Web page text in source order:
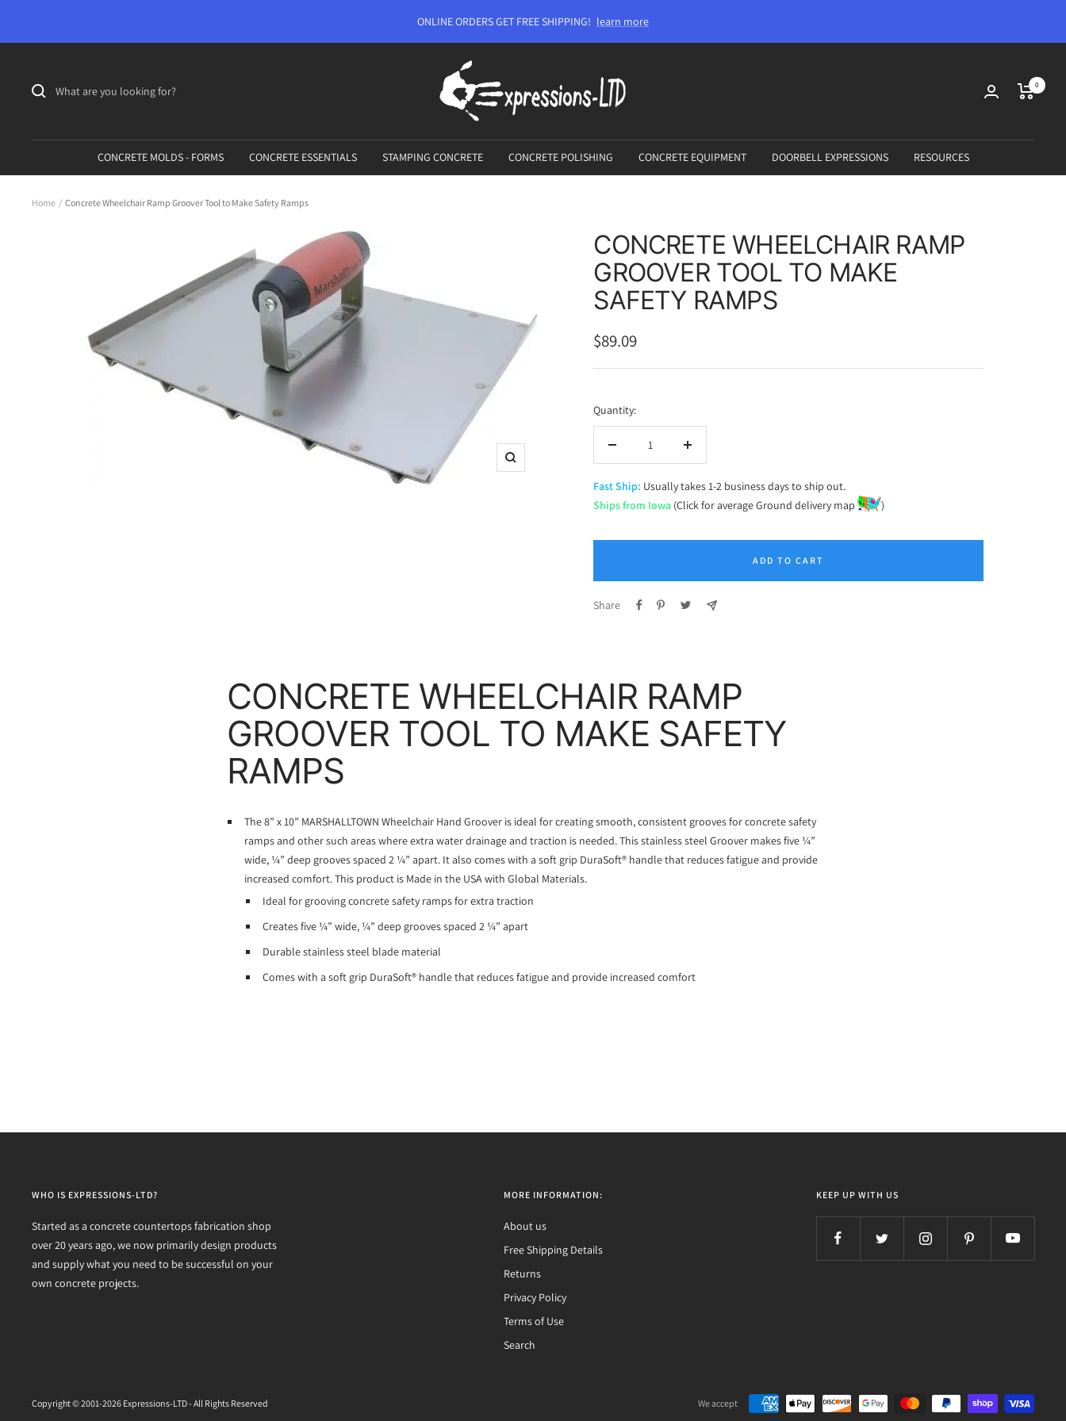
content
ONLINE ORDERS GET FREE SHIPPING! learn more
Expressions-
LTD
0
CONCRETE MOLDS - FORMS CONCRETE ESSENTIALS STAMPING CONCRETE CONCRETE POLISHING CONCRETE EQUIPMENT DOORBELL EXPRESSIONS RESOURCES
Home Concrete Wheelchair Ramp Groover Tool to Make Safety Ramps
Zoom
CONCRETE WHEELCHAIR RAMP
GROOVER TOOL TO MAKE
SAFETY RAMPS
Sale
price
$89.09
Quantity:
Decrease
Increase
Fast Ship: Usually takes 1-2 business days to ship out.
Ships from Iowa (Click for average Ground delivery map )
ADD TO CART
Share
CONCRETE WHEELCHAIR RAMP
GROOVER TOOL TO MAKE SAFETY
RAMPS
The 8” x 10” MARSHALLTOWN Wheelchair Hand Groover is ideal for creating smooth, consistent grooves for concrete safety
ramps and other such areas where extra water drainage and traction is needed. This stainless steel Groover makes five ¼”
wide, ¼” deep grooves spaced 2 ¼” apart. It also comes with a soft grip DuraSoft® handle that reduces fatigue and provide
increased comfort. This product is Made in the USA with Global Materials.
Ideal for grooving concrete safety ramps for extra traction
Creates five ¼” wide, ¼” deep grooves spaced 2 ¼” apart
Durable stainless steel blade material
Comes with a soft grip DuraSoft® handle that reduces fatigue and provide increased comfort
WHO IS EXPRESSIONS-LTD?
Started as a concrete countertops fabrication shop
over 20 years ago, we now primarily design products
and supply what you need to be successful on your
own concrete projects.
MORE INFORMATION:
About us
Free Shipping Details
Returns
Privacy Policy
Terms of Use
Search
KEEP UP WITH US
Copyright © 2001-2026 Expressions-LTD - All Rights Reserved We accept